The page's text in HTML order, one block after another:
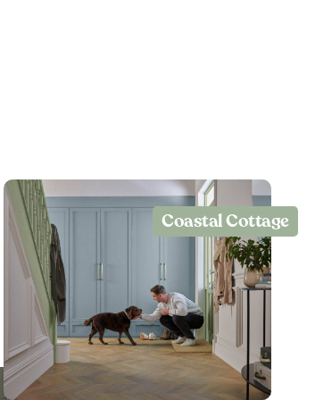
Coastal Cottage